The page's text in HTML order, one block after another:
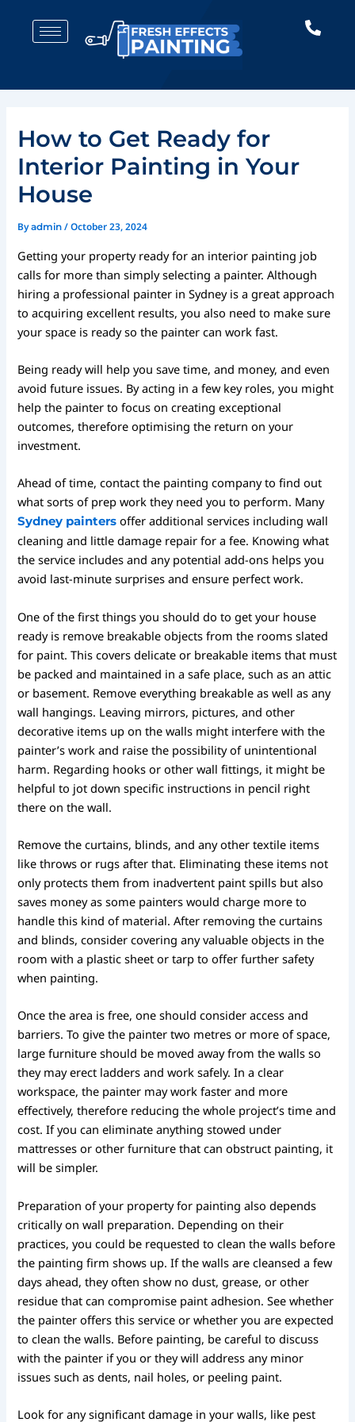
content
How to Get Ready for
Interior Painting in Your
House
Byadmin/October 23, 2024
Getting your property ready for an interior painting job
calls for more than simply selecting a painter. Although
hiring a professional painter in Sydney is a great approach
to acquiring excellent results, you also need to make sure
your space is ready so the painter can work fast.
Being ready will help you save time, and money, and even
avoid future issues. By acting in a few key roles, you might
help the painter to focus on creating exceptional
outcomes, therefore optimising the return on your
investment.
Ahead of time, contact the painting company to find out
what sorts of prep work they need you to perform. Many
Sydney painters offer additional services including wall
cleaning and little damage repair for a fee. Knowing what
the service includes and any potential add-ons helps you
avoid last-minute surprises and ensure perfect work.
One of the first things you should do to get your house
ready is remove breakable objects from the rooms slated
for paint. This covers delicate or breakable items that must
be packed and maintained in a safe place, such as an attic
or basement. Remove everything breakable as well as any
wall hangings. Leaving mirrors, pictures, and other
decorative items up on the walls might interfere with the
painter’s work and raise the possibility of unintentional
harm. Regarding hooks or other wall fittings, it might be
helpful to jot down specific instructions in pencil right
there on the wall.
Remove the curtains, blinds, and any other textile items
like throws or rugs after that. Eliminating these items not
only protects them from inadvertent paint spills but also
saves money as some painters would charge more to
handle this kind of material. After removing the curtains
and blinds, consider covering any valuable objects in the
room with a plastic sheet or tarp to offer further safety
when painting.
Once the area is free, one should consider access and
barriers. To give the painter two metres or more of space,
large furniture should be moved away from the walls so
they may erect ladders and work safely. In a clear
workspace, the painter may work faster and more
effectively, therefore reducing the whole project’s time and
cost. If you can eliminate anything stowed under
mattresses or other furniture that can obstruct painting, it
will be simpler.
Preparation of your property for painting also depends
critically on wall preparation. Depending on their
practices, you could be requested to clean the walls before
the painting firm shows up. If the walls are cleansed a few
days ahead, they often show no dust, grease, or other
residue that can compromise paint adhesion. See whether
the painter offers this service or whether you are expected
to clean the walls. Before painting, be careful to discuss
with the painter if you or they will address any minor
issues such as dents, nail holes, or peeling paint.
Look for any significant damage in your walls, like pest
navigation